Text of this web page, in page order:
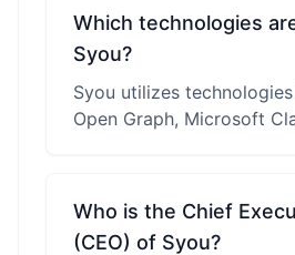
Which technologies
Syou?
Syou utilizes
Open Graph, Microsoft
Who is the Chief
(CEO) of Syou?